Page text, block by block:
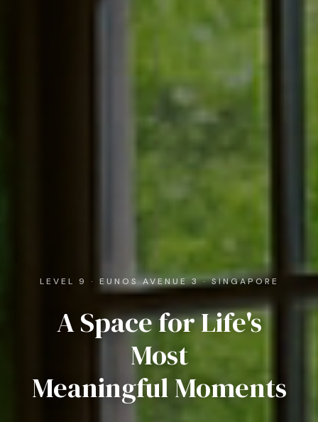
LEVEL 9 · EUNOS AVENUE 3 · SINGAPORE
A Space for Life's
Most
Meaningful Moments